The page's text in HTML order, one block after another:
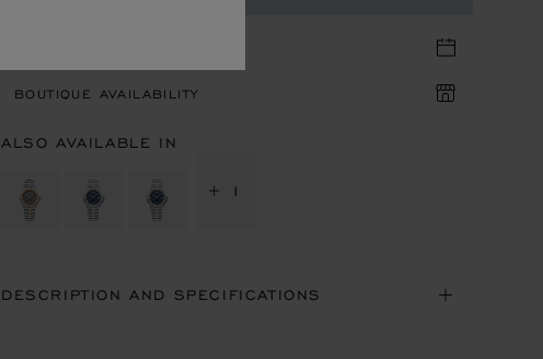
BOUTIQUE AVAILABILITY
ALSO AVAILABLE IN
+ 1
DESCRIPTION AND SPECIFICATIONS